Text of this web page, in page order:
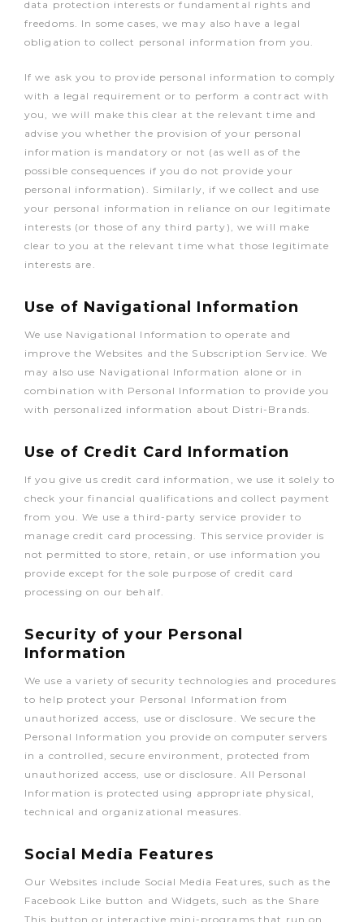
data protection interests or fundamental rights and
freedoms. In some cases, we may also have a legal
obligation to collect personal information from you.
If we ask you to provide personal information to comply
with a legal requirement or to perform a contract with
you, we will make this clear at the relevant time and
advise you whether the provision of your personal
information is mandatory or not (as well as of the
possible consequences if you do not provide your
personal information). Similarly, if we collect and use
your personal information in reliance on our legitimate
interests (or those of any third party), we will make
clear to you at the relevant time what those legitimate
interests are.
Use of Navigational Information
We use Navigational Information to operate and
improve the Websites and the Subscription Service. We
may also use Navigational Information alone or in
combination with Personal Information to provide you
with personalized information about Distri-Brands.
Use of Credit Card Information
If you give us credit card information, we use it solely to
check your financial qualifications and collect payment
from you. We use a third-party service provider to
manage credit card processing. This service provider is
not permitted to store, retain, or use information you
provide except for the sole purpose of credit card
processing on our behalf.
Security of your Personal
Information
We use a variety of security technologies and procedures
to help protect your Personal Information from
unauthorized access, use or disclosure. We secure the
Personal Information you provide on computer servers
in a controlled, secure environment, protected from
unauthorized access, use or disclosure. All Personal
Information is protected using appropriate physical,
technical and organizational measures.
Social Media Features
Our Websites include Social Media Features, such as the
Facebook Like button and Widgets, such as the Share
This button or interactive mini-programs that run on